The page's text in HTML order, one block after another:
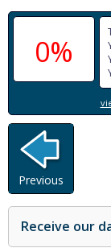
0%
Previous
Receive our